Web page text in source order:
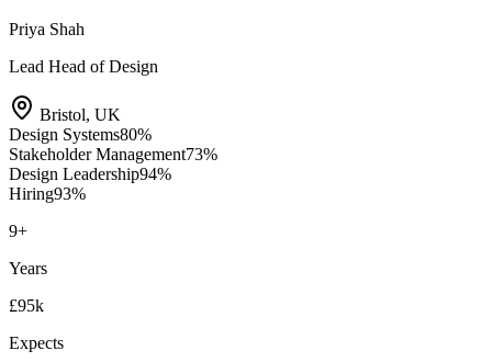
Priya Shah
Lead Head of Design
Bristol, UK
Design Systems80%
Stakeholder Management73%
Design Leadership94%
Hiring93%
9+
Years
£95k
Expects